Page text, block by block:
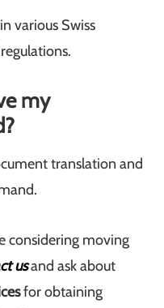
various Swiss
my
translation and
considering moving
usand ask about
for obtaining